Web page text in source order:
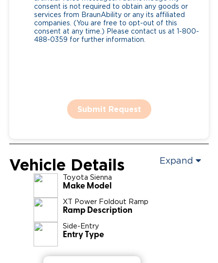
consent is not required to obtain any goods or
services from BraunAbility or any its affiliated
companies. (You are free to opt-out of this
consent at any time.) Please contact us at 1-800-
488-0359 for further information.
Submit Request
Vehicle Details Expand
Toyota Sienna
Make Model
XT Power Foldout Ramp
Ramp Description
Side-Entry
Entry Type